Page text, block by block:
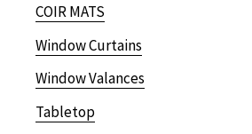
COIR MATS
Window Curtains
Window Valances
Tabletop